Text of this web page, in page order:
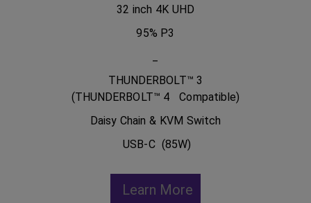
32 inch 4K UHD
95% P3
THUNDERBOLT™ 3
(THUNDERBOLT™ 4 Compatible)
Daisy Chain & KVM Switch
USB-C (85W)
Learn More